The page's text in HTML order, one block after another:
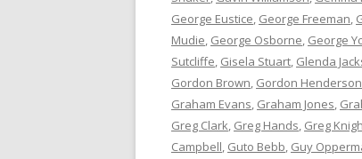
George Eustice, George Freeman,
Mudie, George Osborne, George
Sutcliffe, Gisela Stuart, Glenda
Gordon Brown, Gordon Henderson
Graham Evans, Graham Jones,
Greg Clark, Greg Hands, Greg
Campbell, Guto Bebb, Guy